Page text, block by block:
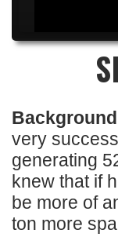
very
generating
knew that if
be more of
ton more